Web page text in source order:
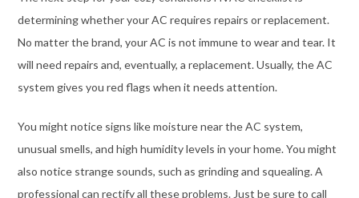
determining whether your AC requires repairs or replacement.
No matter the brand, your AC is not immune to wear and tear. It
will need repairs and, eventually, a replacement. Usually, the AC
system gives you red flags when it needs attention.
You might notice signs like moisture near the AC system,
unusual smells, and high humidity levels in your home. You might
also notice strange sounds, such as grinding and squealing. A
professional can rectify all these problems. Just be sure to call